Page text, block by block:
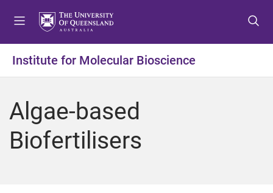
t
o
u
t
o
t
t
o
t
Institute for Molecular Bioscience
Algae-based
Biofertilisers